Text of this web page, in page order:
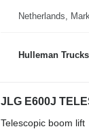
Netherlands,
Hulleman
JLG E600J
Telescopic boom lift